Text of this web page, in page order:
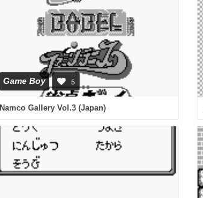
Game Boy 5
Namco Gallery Vol.3 (Japan)